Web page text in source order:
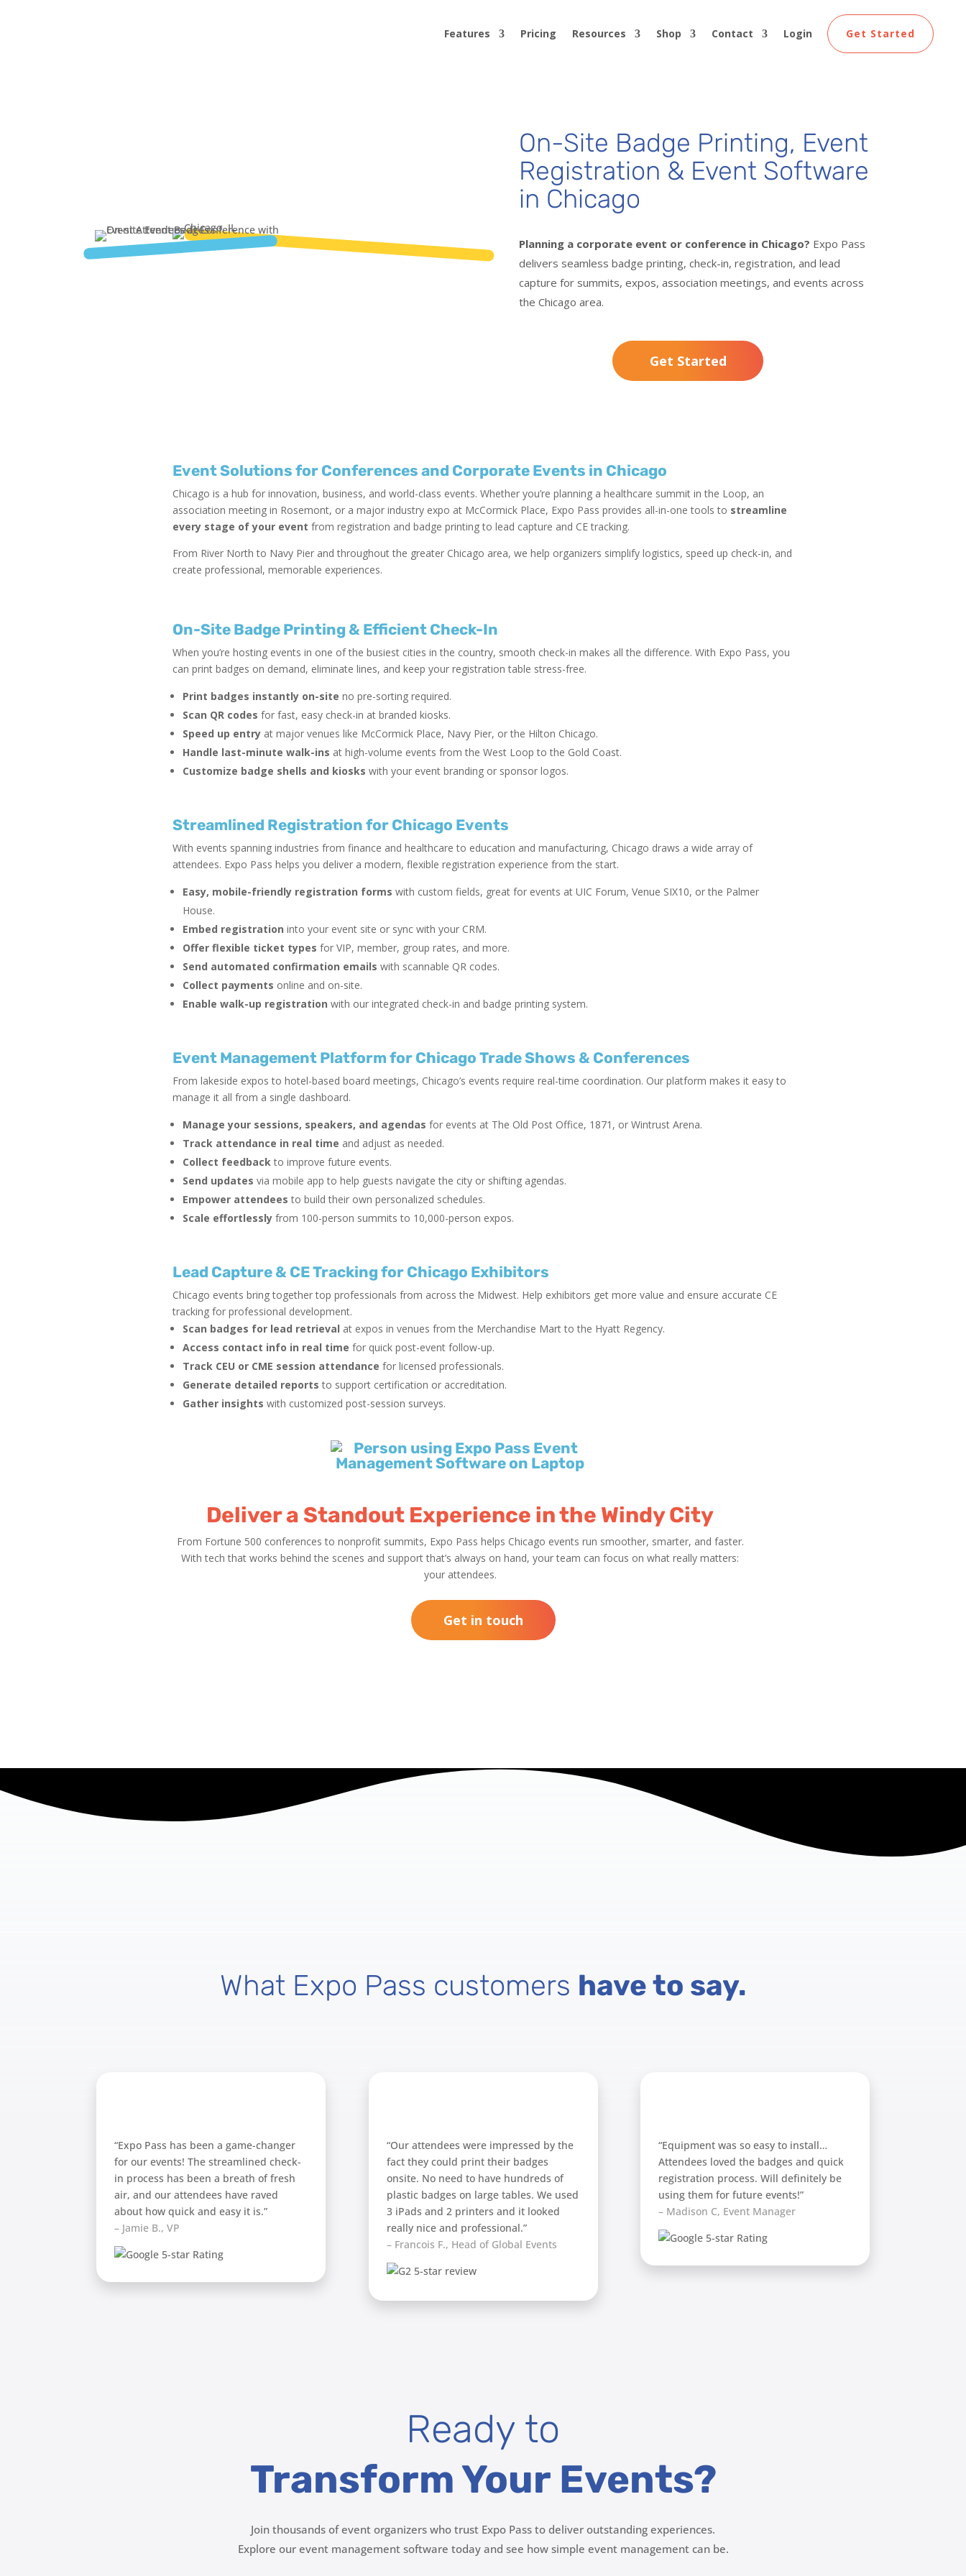
Features Pricing Resources Shop Contact Login Get Started
On-Site Badge Printing, Event
Registration & Event Software
in Chicago
Planning a corporate event or conference in Chicago? Expo Pass
delivers seamless badge printing, check-in, registration, and lead
capture for summits, expos, association meetings, and events across
the Chicago area.
Get Started
Event Solutions for Conferences and Corporate Events in Chicago
Chicago is a hub for innovation, business, and world-class events. Whether you’re planning a healthcare summit in the Loop, an
association meeting in Rosemont, or a major industry expo at McCormick Place, Expo Pass provides all-in-one tools to streamline
every stage of your event from registration and badge printing to lead capture and CE tracking.
From River North to Navy Pier and throughout the greater Chicago area, we help organizers simplify logistics, speed up check-in, and
create professional, memorable experiences.
On-Site Badge Printing & Efficient Check-In
When you’re hosting events in one of the busiest cities in the country, smooth check-in makes all the difference. With Expo Pass, you
can print badges on demand, eliminate lines, and keep your registration table stress-free.
Print badges instantly on-site no pre-sorting required.
Scan QR codes for fast, easy check-in at branded kiosks.
Speed up entry at major venues like McCormick Place, Navy Pier, or the Hilton Chicago.
Handle last-minute walk-ins at high-volume events from the West Loop to the Gold Coast.
Customize badge shells and kiosks with your event branding or sponsor logos.
Streamlined Registration for Chicago Events
With events spanning industries from finance and healthcare to education and manufacturing, Chicago draws a wide array of
attendees. Expo Pass helps you deliver a modern, flexible registration experience from the start.
Easy, mobile-friendly registration forms with custom fields, great for events at UIC Forum, Venue SIX10, or the Palmer
House.
Embed registration into your event site or sync with your CRM.
Offer flexible ticket types for VIP, member, group rates, and more.
Send automated confirmation emails with scannable QR codes.
Collect payments online and on-site.
Enable walk-up registration with our integrated check-in and badge printing system.
Event Management Platform for Chicago Trade Shows & Conferences
From lakeside expos to hotel-based board meetings, Chicago’s events require real-time coordination. Our platform makes it easy to
manage it all from a single dashboard.
Manage your sessions, speakers, and agendas for events at The Old Post Office, 1871, or Wintrust Arena.
Track attendance in real time and adjust as needed.
Collect feedbackto improve future events.
Send updates via mobile app to help guests navigate the city or shifting agendas.
Empower attendees to build their own personalized schedules.
Scale effortlessly from 100-person summits to 10,000-person expos.
Lead Capture & CE Tracking for Chicago Exhibitors
Chicago events bring together top professionals from across the Midwest. Help exhibitors get more value and ensure accurate CE
tracking for professional development.
Scan badges for lead retrieval at expos in venues from the Merchandise Mart to the Hyatt Regency.
Access contact info in real time for quick post-event follow-up.
Track CEU or CME session attendance for licensed professionals.
Generate detailed reports to support certification or accreditation.
Gather insights with customized post-session surveys.
Deliver a Standout Experience in the Windy City
From Fortune 500 conferences to nonprofit summits, Expo Pass helps Chicago events run smoother, smarter, and faster.
With tech that works behind the scenes and support that’s always on hand, your team can focus on what really matters:
your attendees.
Get in touch
What Expo Pass customers have to say.
“Expo Pass has been a game-changer
for our events! The streamlined check-
in process has been a breath of fresh
air, and our attendees have raved
about how quick and easy it is.”
– Jamie B., VP
“Our attendees were impressed by the
fact they could print their badges
onsite. No need to have hundreds of
plastic badges on large tables. We used
3 iPads and 2 printers and it looked
really nice and professional.”
– Francois F., Head of Global Events
“Equipment was so easy to install…
Attendees loved the badges and quick
registration process. Will definitely be
using them for future events!”
– Madison C, Event Manager
Ready to
Transform Your Events?
Join thousands of event organizers who trust Expo Pass to deliver outstanding experiences.
Explore our event management software today and see how simple event management can be.